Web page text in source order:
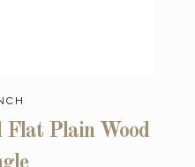
Flat Plain Wood